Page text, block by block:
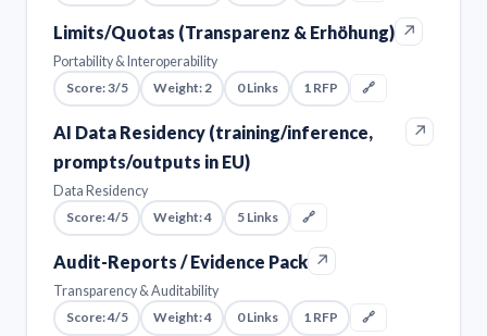
Limits/Quotas (Transparenz & Erhöhung) ↗
Portability & Interoperability
Score: 3/5
Weight: 2 0 Links 1 RFP 🔗
AI Data Residency (training/inference,
prompts/outputs in EU)
↗
Data Residency
Score: 4/5
Weight: 4 5 Links 🔗
Audit-Reports / Evidence Pack ↗
Transparency & Auditability
Score: 4/5
Weight: 4 0 Links 1 RFP 🔗